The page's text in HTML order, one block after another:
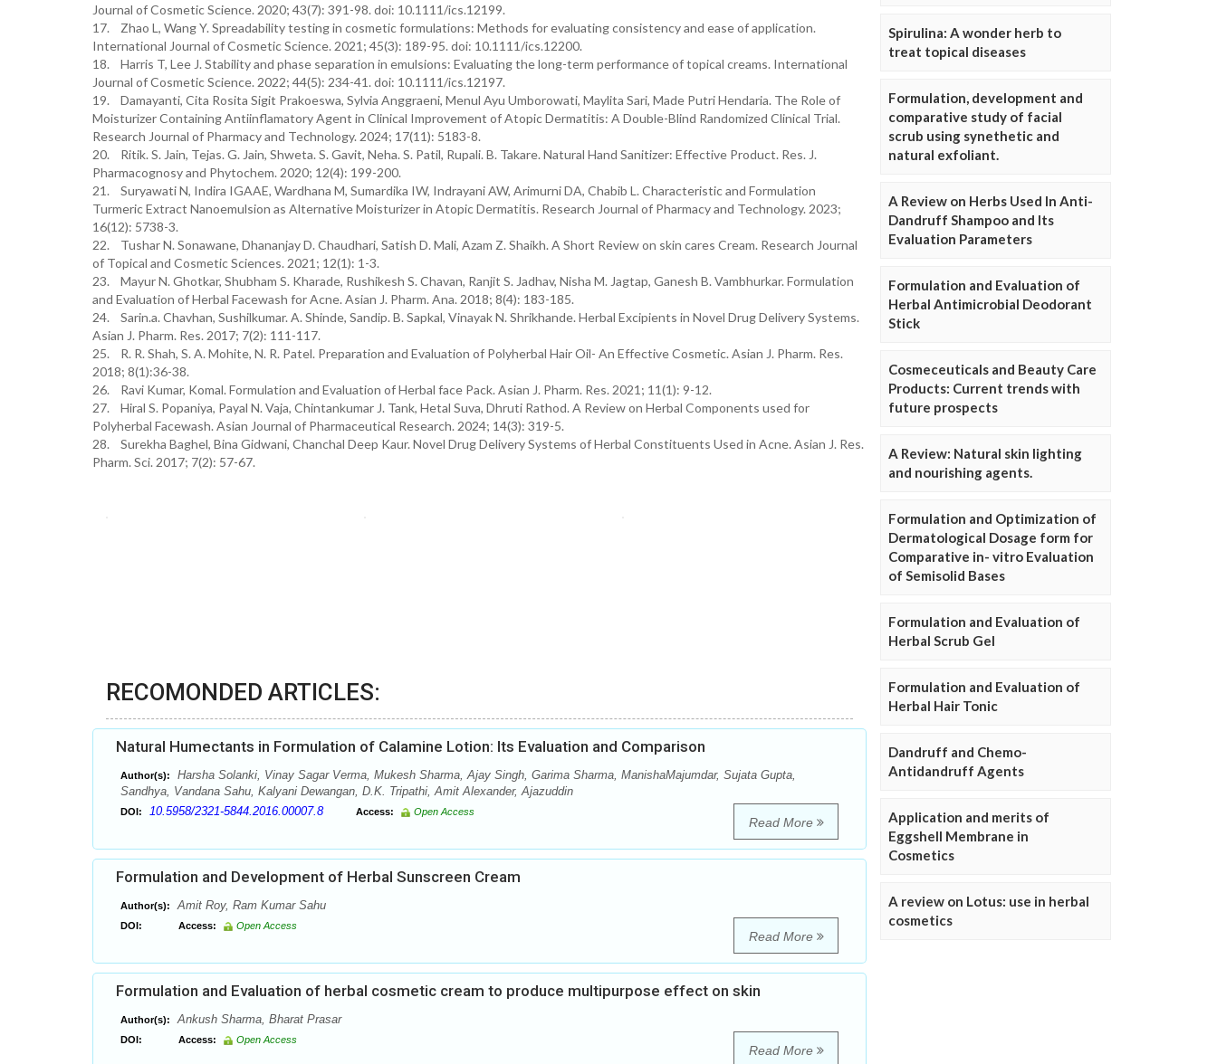
Journal of Cosmetic Science. 2020; 43(7): 391-98. doi: 10.1111/ics.12199.
17. Zhao L, Wang Y. Spreadability testing in cosmetic formulations: Methods for evaluating consistency and ease of application.
International Journal of Cosmetic Science. 2021; 45(3): 189-95. doi: 10.1111/ics.12200.
18. Harris T, Lee J. Stability and phase separation in emulsions: Evaluating the long-term performance of topical creams. International
Journal of Cosmetic Science. 2022; 44(5): 234-41. doi: 10.1111/ics.12197.
19. Damayanti, Cita Rosita Sigit Prakoeswa, Sylvia Anggraeni, Menul Ayu Umborowati, Maylita Sari, Made Putri Hendaria. The Role of
Moisturizer Containing Antiinflamatory Agent in Clinical Improvement of Atopic Dermatitis: A Double-Blind Randomized Clinical Trial.
Research Journal of Pharmacy and Technology. 2024; 17(11): 5183-8.
20. Ritik. S. Jain, Tejas. G. Jain, Shweta. S. Gavit, Neha. S. Patil, Rupali. B. Takare. Natural Hand Sanitizer: Effective Product. Res. J.
Pharmacognosy and Phytochem. 2020; 12(4): 199-200.
21. Suryawati N, Indira IGAAE, Wardhana M, Sumardika IW, Indrayani AW, Arimurni DA, Chabib L. Characteristic and Formulation
Turmeric Extract Nanoemulsion as Alternative Moisturizer in Atopic Dermatitis. Research Journal of Pharmacy and Technology. 2023;
16(12): 5738-3.
22. Tushar N. Sonawane, Dhananjay D. Chaudhari, Satish D. Mali, Azam Z. Shaikh. A Short Review on skin cares Cream. Research Journal
of Topical and Cosmetic Sciences. 2021; 12(1): 1-3.
23. Mayur N. Ghotkar, Shubham S. Kharade, Rushikesh S. Chavan, Ranjit S. Jadhav, Nisha M. Jagtap, Ganesh B. Vambhurkar. Formulation
and Evaluation of Herbal Facewash for Acne. Asian J. Pharm. Ana. 2018; 8(4): 183-185.
24. Sarin.a. Chavhan, Sushilkumar. A. Shinde, Sandip. B. Sapkal, Vinayak N. Shrikhande. Herbal Excipients in Novel Drug Delivery Systems.
Asian J. Pharm. Res. 2017; 7(2): 111-117.
25. R. R. Shah, S. A. Mohite, N. R. Patel. Preparation and Evaluation of Polyherbal Hair Oil- An Effective Cosmetic. Asian J. Pharm. Res.
2018; 8(1):36-38.
26. Ravi Kumar, Komal. Formulation and Evaluation of Herbal face Pack. Asian J. Pharm. Res. 2021; 11(1): 9-12.
27. Hiral S. Popaniya, Payal N. Vaja, Chintankumar J. Tank, Hetal Suva, Dhruti Rathod. A Review on Herbal Components used for
Polyherbal Facewash. Asian Journal of Pharmaceutical Research. 2024; 14(3): 319-5.
28. Surekha Baghel, Bina Gidwani, Chanchal Deep Kaur. Novel Drug Delivery Systems of Herbal Constituents Used in Acne. Asian J. Res.
Pharm. Sci. 2017; 7(2): 57-67.
RECOMONDED ARTICLES:
Natural Humectants in Formulation of Calamine Lotion: Its Evaluation and Comparison
Author(s):
Harsha Solanki, Vinay Sagar Verma, Mukesh Sharma, Ajay Singh, Garima Sharma, ManishaMajumdar, Sujata Gupta,
Sandhya, Vandana Sahu, Kalyani Dewangan, D.K. Tripathi, Amit Alexander, Ajazuddin
DOI: 10.5958/2321-5844.2016.00007.8 Access: Open Access
Read More
Formulation and Development of Herbal Sunscreen Cream
Author(s): Amit Roy, Ram Kumar Sahu
DOI: Access: Open Access
Read More
Formulation and Evaluation of herbal cosmetic cream to produce multipurpose effect on skin
Author(s): Ankush Sharma, Bharat Prasar
DOI: Access: Open Access
Read More
Spirulina: A wonder herb to
treat topical diseases
Formulation, development and
comparative study of facial
scrub using synethetic and
natural exfoliant.
A Review on Herbs Used In Anti-
Dandruff Shampoo and Its
Evaluation Parameters
Formulation and Evaluation of
Herbal Antimicrobial Deodorant
Stick
Cosmeceuticals and Beauty Care
Products: Current trends with
future prospects
A Review: Natural skin lighting
and nourishing agents.
Formulation and Optimization of
Dermatological Dosage form for
Comparative in- vitro Evaluation
of Semisolid Bases
Formulation and Evaluation of
Herbal Scrub Gel
Formulation and Evaluation of
Herbal Hair Tonic
Dandruff and Chemo-
Antidandruff Agents
Application and merits of
Eggshell Membrane in
Cosmetics
A review on Lotus: use in herbal
cosmetics